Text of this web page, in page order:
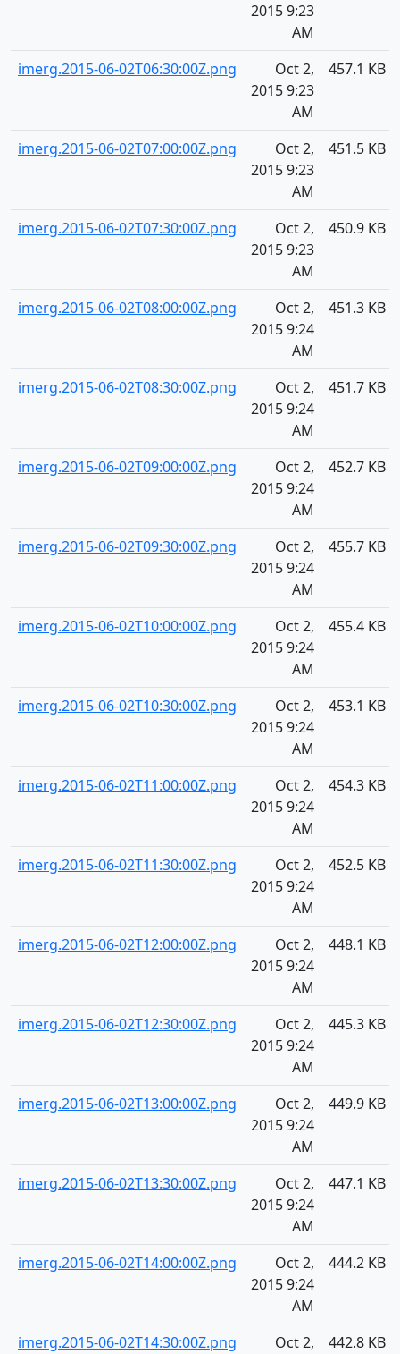
2015 9:23
AM
imerg.2015-06-02T06:30:00Z.png
Oct 2,
2015 9:23
AM
457.1 KB
imerg.2015-06-02T07:00:00Z.png
Oct 2,
2015 9:23
AM
451.5 KB
imerg.2015-06-02T07:30:00Z.png
Oct 2,
2015 9:23
AM
450.9 KB
imerg.2015-06-02T08:00:00Z.png
Oct 2,
2015 9:24
AM
451.3 KB
imerg.2015-06-02T08:30:00Z.png
Oct 2,
2015 9:24
AM
451.7 KB
imerg.2015-06-02T09:00:00Z.png
Oct 2,
2015 9:24
AM
452.7 KB
imerg.2015-06-02T09:30:00Z.png
Oct 2,
2015 9:24
AM
455.7 KB
imerg.2015-06-02T10:00:00Z.png
Oct 2,
2015 9:24
AM
455.4 KB
imerg.2015-06-02T10:30:00Z.png
Oct 2,
2015 9:24
AM
453.1 KB
imerg.2015-06-02T11:00:00Z.png
Oct 2,
2015 9:24
AM
454.3 KB
imerg.2015-06-02T11:30:00Z.png
Oct 2,
2015 9:24
AM
452.5 KB
imerg.2015-06-02T12:00:00Z.png
Oct 2,
2015 9:24
AM
448.1 KB
imerg.2015-06-02T12:30:00Z.png
Oct 2,
2015 9:24
AM
445.3 KB
imerg.2015-06-02T13:00:00Z.png
Oct 2,
2015 9:24
AM
449.9 KB
imerg.2015-06-02T13:30:00Z.png
Oct 2,
2015 9:24
AM
447.1 KB
imerg.2015-06-02T14:00:00Z.png
Oct 2,
2015 9:24
AM
444.2 KB
imerg.2015-06-02T14:30:00Z.png Oct 2, 442.8 KB